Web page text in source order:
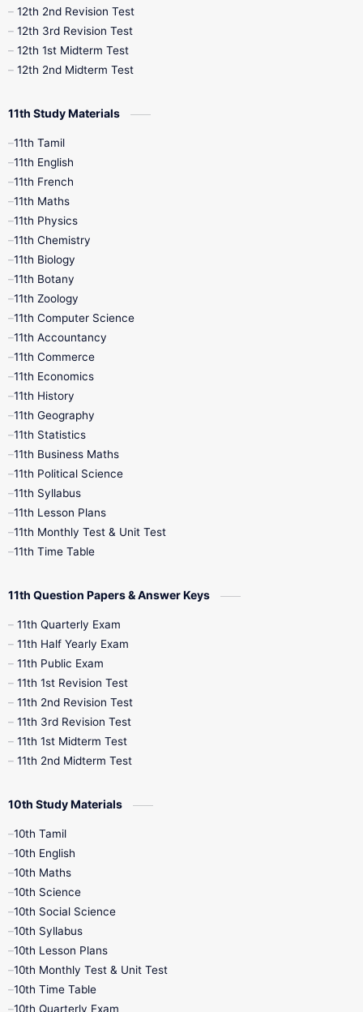
10th Public Exam
10th Syllabus
9th Half Yearly
9th Maths
9th Monthly Test
9th Quarterly
9th Social Science
9th Tamil
11th Books
1st Books
4th Books
7th Books
10th Social Science
12th 2nd Revision Test
12th 3rd Revision Test
12th 1st Midterm Test
12th 2nd Midterm Test
11th Study Materials
11th Tamil
11th English
11th French
11th Maths
11th Physics
11th Chemistry
11th Biology
11th Botany
11th Zoology
11th Computer Science
11th Accountancy
11th Commerce
11th Economics
11th History
11th Geography
11th Statistics
11th Business Maths
11th Political Science
11th Syllabus
11th Lesson Plans
11th Monthly Test & Unit Test
11th Time Table
11th Question Papers & Answer Keys
11th Quarterly Exam
11th Half Yearly Exam
11th Public Exam
11th 1st Revision Test
11th 2nd Revision Test
11th 3rd Revision Test
11th 1st Midterm Test
11th 2nd Midterm Test
10th Study Materials
10th Tamil
10th English
10th Maths
10th Science
10th Social Science
10th Syllabus
10th Lesson Plans
10th Monthly Test & Unit Test
10th Time Table
10th Quarterly Exam